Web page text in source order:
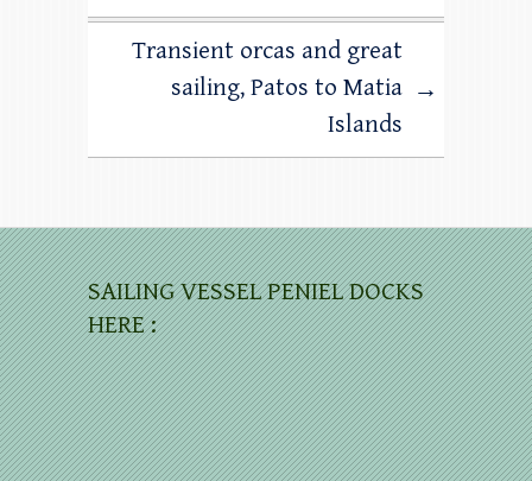
Transient orcas and great
sailing, Patos to Matia
Islands
→
SAILING VESSEL PENIEL DOCKS
HERE :